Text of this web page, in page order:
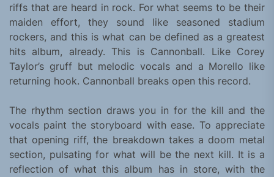
riffs that are heard in rock. For what seems to be their
maiden effort, they sound like seasoned stadium
rockers, and this is what can be defined as a greatest
hits album, already. This is Cannonball. Like Corey
Taylor’s gruff but melodic vocals and a Morello like
returning hook. Cannonball breaks open this record.
The rhythm section draws you in for the kill and the
vocals paint the storyboard with ease. To appreciate
that opening riff, the breakdown takes a doom metal
section, pulsating for what will be the next kill. It is a
reflection of what this album has in store, with the